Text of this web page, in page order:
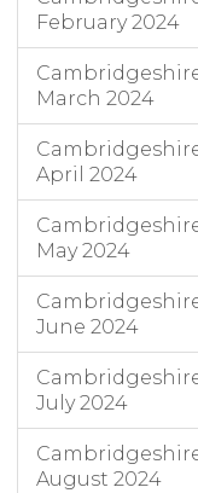
February 2024
March 2024
April 2024
May 2024
June 2024
July 2024
August 2024